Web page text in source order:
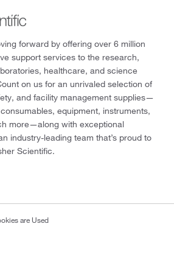
forward by offering over 6 million
support services to the research,
healthcare, and science
on us for an unrivaled selection of
and facility management supplies—
equipment, instruments,
more—along with exceptional
industry-leading team that’s proud to
Scientific.
are Used